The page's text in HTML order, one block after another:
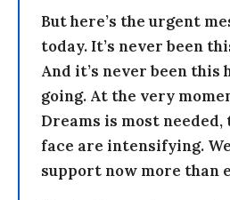
But here’s the urgent
today. It’s never been
And it’s never been this
going. At the very
Dreams is most
face are intensifying.
support now more than